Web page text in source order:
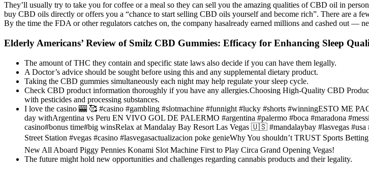
They’ll usually try to take you for coffee or a meal so they can sell you the amazing qualities of CBD oil in
buy CBD oils directly or offers you a “chance to start selling CBD oils yourself and become rich”. There are a
By the time the FDA or other regulators catches on, the company hasalready earned millions and cashed out —
Elderly Americans’ Review of Smilz CBD Gummies: Efficacy for Enhancing Sleep
The amount of THC they contain and specific state laws also decide if you can have them legally.
A Doctor’s advice should be sought before using this and any supplemental dietary product.
Taking the CBD gummies simultaneously each night may help regulate your sleep cycle.
Check CBD product information thoroughly if you have any allergies.Choosing High-Quality CBD
with pesticides and processing substances.
I love the casino 🎰 🥰 #casino #gambling #slotmachine #funnight #lucky #shorts #winningESTO
day withArgentina vs Peru EN VIVO GOL DE PALERMO #argentina #palermo #boca #maradona
casino#bonus time#big winsRelax at Mandalay Bay Resort Las Vegas 🇺🇸 #mandalaybay #lasvegas
Street Station #vegas #casino #lasvegasactualizacion poke genieWhy You shouldn’t TRUST Sports
New All Aboard Piggy Pennies Konami Slot Machine First to Play Circa Grand Opening Vegas!
The future might hold new opportunities and challenges regarding cannabis products and their legality.